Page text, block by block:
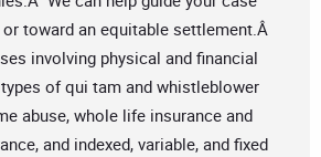
toward an equitable settlement.Â
involving physical and financial
of qui tam and whistleblower
abuse, whole life insurance and
and indexed, variable, and fixed